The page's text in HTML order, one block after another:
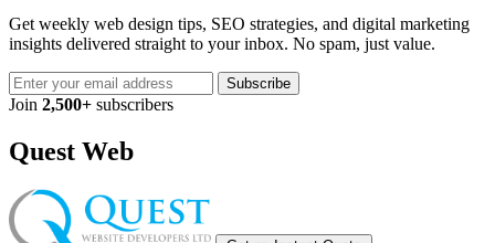
Get weekly web design tips, SEO strategies, and digital marketing
insights delivered straight to your inbox. No spam, just value.
Subscribe
Join 2,500+ subscribers
Quest Web